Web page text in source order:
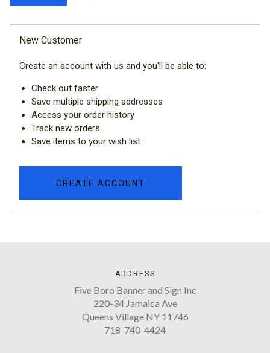
New Customer
Create an account with us and you'll be able to:
Check out faster
Save multiple shipping addresses
Access your order history
Track new orders
Save items to your wish list
CREATE ACCOUNT
ADDRESS
Five Boro Banner and Sign Inc
220-34 Jamaica Ave
Queens Village NY 11746
718-740-4424